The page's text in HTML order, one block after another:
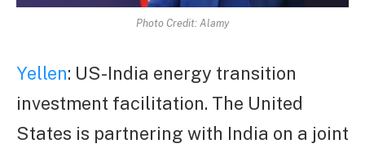
Photo Credit: Alamy
Yellen: US-India energy transition
investment facilitation. The United
States is partnering with India on a joint